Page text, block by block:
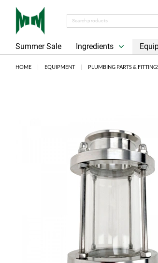
Summer Sale Ingredients
HOME EQUIPMENT PLUMBING PARTS &